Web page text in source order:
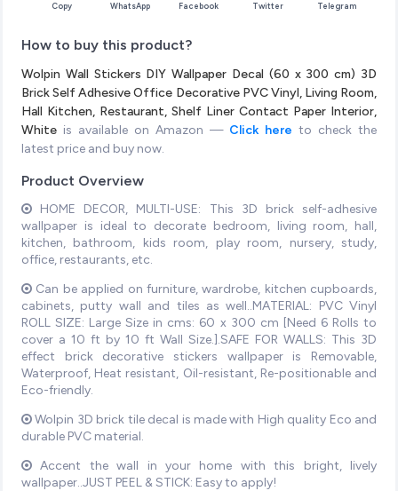
Copy WhatsApp Facebook Twitter Telegram
How to buy this product?
Wolpin Wall Stickers DIY Wallpaper Decal (60 x 300 cm) 3D
Brick Self Adhesive Office Decorative PVC Vinyl, Living Room,
Hall Kitchen, Restaurant, Shelf Liner Contact Paper Interior,
White is available on Amazon — Click here to check the
latest price and buy now.
Product Overview
HOME DECOR, MULTI-USE: This 3D brick self-adhesive
wallpaper is ideal to decorate bedroom, living room, hall,
kitchen, bathroom, kids room, play room, nursery, study,
office, restaurants, etc.
Can be applied on furniture, wardrobe, kitchen cupboards,
cabinets, putty wall and tiles as well..MATERIAL: PVC Vinyl
ROLL SIZE: Large Size in cms: 60 x 300 cm [Need 6 Rolls to
cover a 10 ft by 10 ft Wall Size.].SAFE FOR WALLS: This 3D
effect brick decorative stickers wallpaper is Removable,
Waterproof, Heat resistant, Oil-resistant, Re-positionable and
Eco-friendly.
Wolpin 3D brick tile decal is made with High quality Eco and
durable PVC material.
Accent the wall in your home with this bright, lively
wallpaper..JUST PEEL & STICK: Easy to apply!